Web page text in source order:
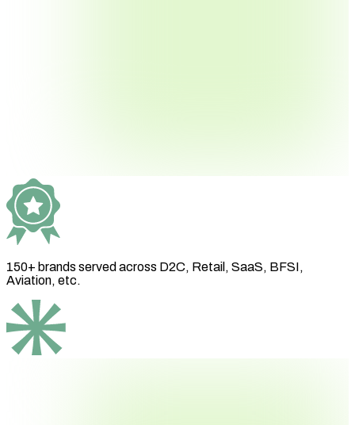
150+ brands served across D2C, Retail, SaaS, BFSI,
Aviation, etc.